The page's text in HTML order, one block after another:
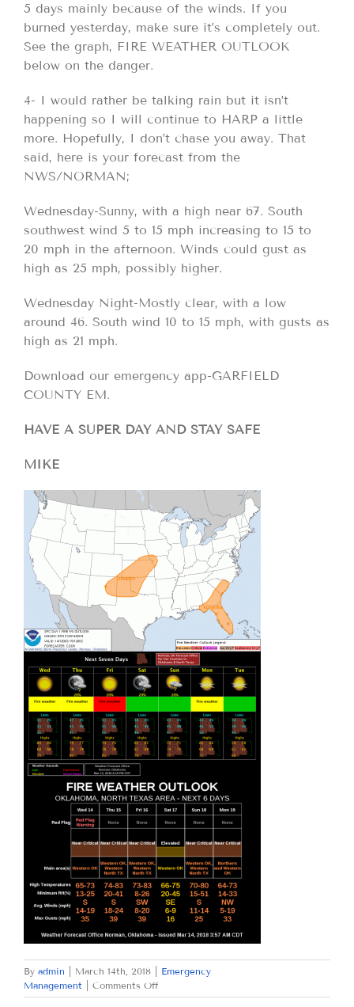
5 days mainly because of the winds. If you
burned yesterday, make sure it’s completely out.
See the graph, FIRE WEATHER OUTLOOK
below on the danger.
4- I would rather be talking rain but it isn’t
happening so I will continue to HARP a little
more. Hopefully, I don’t chase you away. That
said, here is your forecast from the
NWS/NORMAN;
Wednesday-Sunny, with a high near 67. South
southwest wind 5 to 15 mph increasing to 15 to
20 mph in the afternoon. Winds could gust as
high as 25 mph, possibly higher.
Wednesday Night-Mostly clear, with a low
around 46. South wind 10 to 15 mph, with gusts as
high as 21 mph.
Download our emergency app-GARFIELD
COUNTY EM.
HAVE A SUPER DAY AND STAY SAFE
MIKE
By admin March 14th, 2018
Emergency
Management
Comments Offon
WEDNESDAY